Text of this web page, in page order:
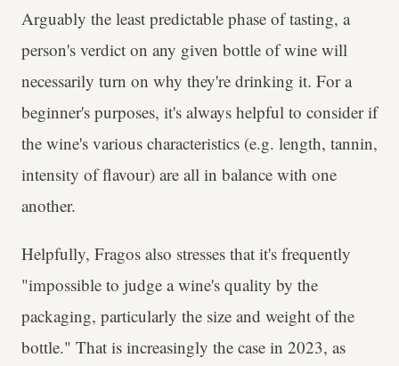
Arguably the least predictable phase of tasting, a
person's verdict on any given bottle of wine will
necessarily turn on why they're drinking it. For a
beginner's purposes, it's always helpful to consider if
the wine's various characteristics (e.g. length, tannin,
intensity of flavour) are all in balance with one
another.
Helpfully, Fragos also stresses that it's frequently
"impossible to judge a wine's quality by the
packaging, particularly the size and weight of the
bottle." That is increasingly the case in 2023, as